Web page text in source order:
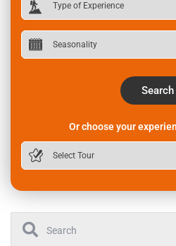
Search
Or choose your